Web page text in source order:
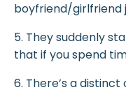
boyfriend/girlfriend
5. They suddenly
that if you spend
6. There’s a